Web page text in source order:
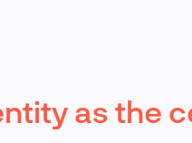
as the